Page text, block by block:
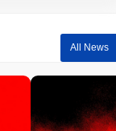
All News